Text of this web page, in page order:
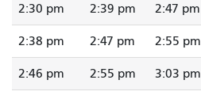
2:30 pm 2:39 pm 2:47 pm
2:38 pm 2:47 pm 2:55 pm
2:46 pm 2:55 pm 3:03 pm